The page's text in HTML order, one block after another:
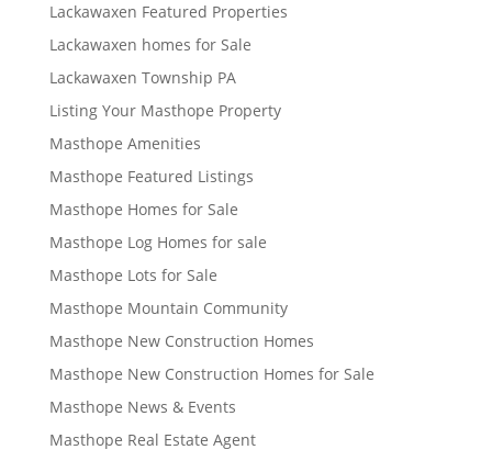
Lackawaxen Featured Properties
Lackawaxen homes for Sale
Lackawaxen Township PA
Listing Your Masthope Property
Masthope Amenities
Masthope Featured Listings
Masthope Homes for Sale
Masthope Log Homes for sale
Masthope Lots for Sale
Masthope Mountain Community
Masthope New Construction Homes
Masthope New Construction Homes for Sale
Masthope News & Events
Masthope Real Estate Agent